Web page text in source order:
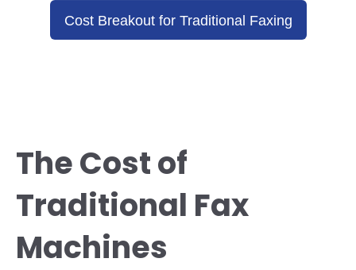
Cost Breakout for Traditional Faxing
The Cost of
Traditional Fax
Machines